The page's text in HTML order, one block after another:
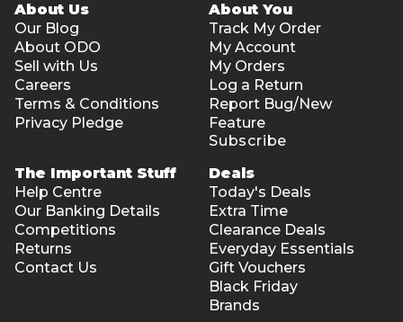
About Us
Our Blog
About ODO
Sell with Us
Careers
Terms & Conditions
Privacy Pledge
About You
Track My Order
My Account
My Orders
Log a Return
Report Bug/New
Feature
Subscribe
The Important Stuff
Help Centre
Our Banking Details
Competitions
Returns
Contact Us
Deals
Today's Deals
Extra Time
Clearance Deals
Everyday Essentials
Gift Vouchers
Black Friday
Brands